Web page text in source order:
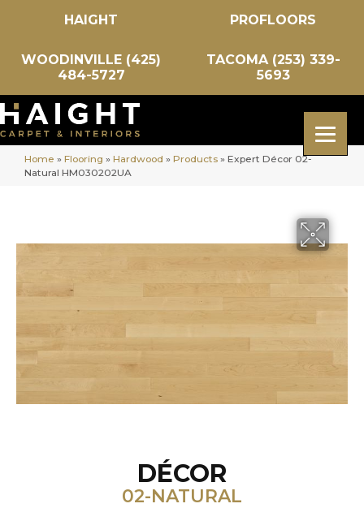
HAIGHT PROFLOORS
WOODINVILLE (425)
484-5727
TACOMA (253) 339-
5693
Home » Flooring » Hardwood » Products » Expert Décor 02-
Natural HM030202UA
DÉCOR
02-NATURAL